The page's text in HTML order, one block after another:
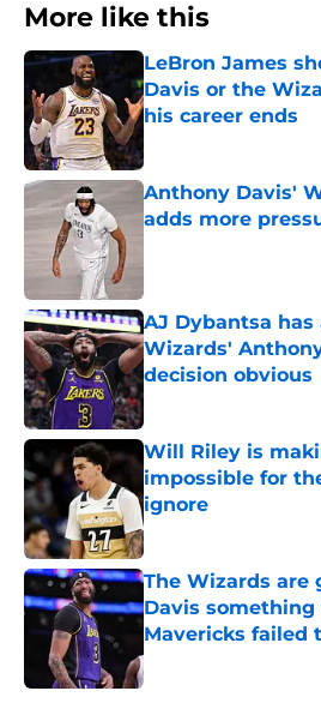
More like this
LeBron James
Davis or the
his career ends
Anthony Davis'
adds more
AJ Dybantsa
Wizards'
decision obvious
Published by on Invalid
Will Riley is
impossible for
ignore
Published by on Invalid
The Wizards are
Davis something
Mavericks failed
Published by on Invalid